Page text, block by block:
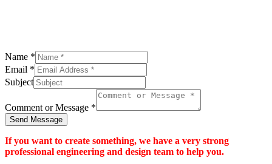
Name *
Email *
Subject
Comment or Message *
Send Message
If you want to create something, we have a very strong
professional engineering and design team to help you.